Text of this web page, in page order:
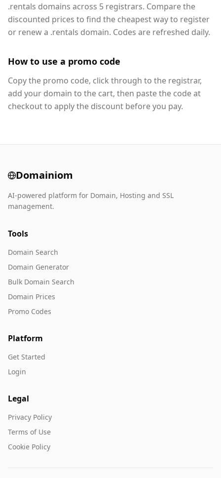
.rentals domains across 5 registrars. Compare the
discounted prices to find the cheapest way to register
or renew a .rentals domain. Codes are refreshed daily.
How to use a promo code
Copy the promo code, click through to the registrar,
add your domain to the cart, then paste the code at
checkout to apply the discount before you pay.
Domainiom
AI-powered platform for Domain, Hosting and SSL
management.
Tools
Domain Search
Domain Generator
Bulk Domain Search
Domain Prices
Promo Codes
Platform
Get Started
Login
Legal
Privacy Policy
Terms of Use
Cookie Policy